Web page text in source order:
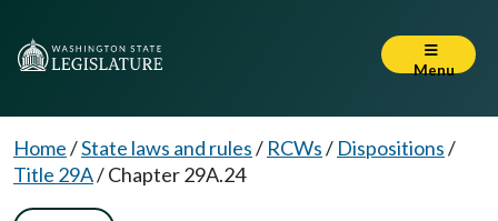
Menu
Home/State laws and rules/ RCWs/ Dispositions/
Title 29A/Chapter 29A.24